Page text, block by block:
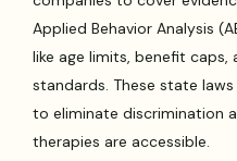
Applied Behavior Analysis
like age limits, benefit
standards. These state
to eliminate discrimination
therapies are accessible.